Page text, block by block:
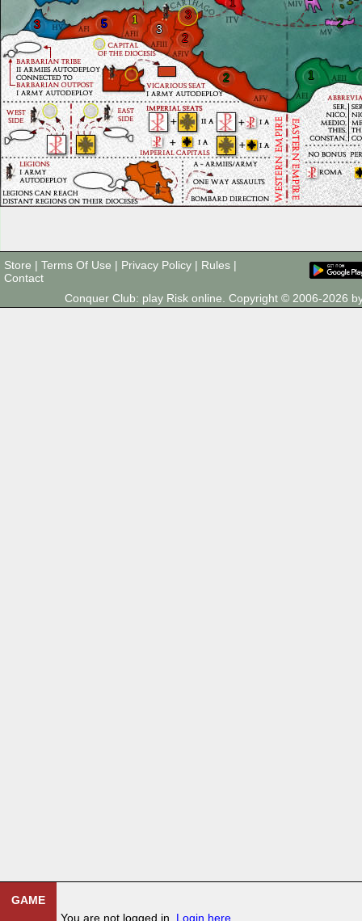
GAME
You are not logged in. Login here
1
2
2
2
3
3
1
5
3
Store | Terms Of Use | Privacy Policy | Rules |
Contact
Conquer Club: play Risk online. Copyright © 2006-2026